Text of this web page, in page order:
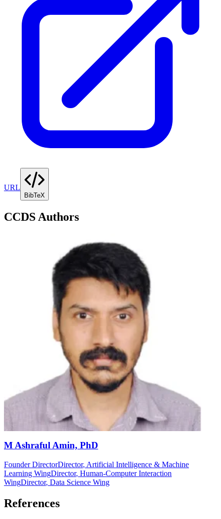
URL
BibTeX
CCDS Authors
M Ashraful Amin, PhD
Founder DirectorDirector, Artificial Intelligence & Machine
Learning WingDirector, Human-Computer Interaction
WingDirector, Data Science Wing
References